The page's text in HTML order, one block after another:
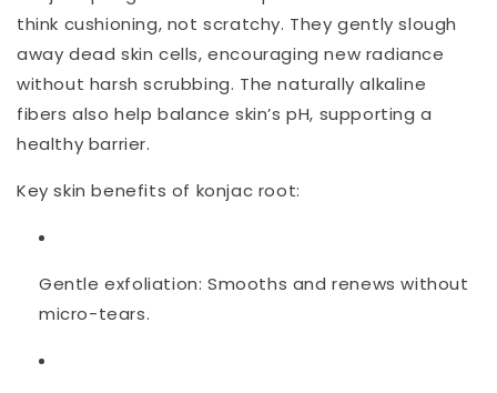
think cushioning, not scratchy. They gently slough
away dead skin cells, encouraging new radiance
without harsh scrubbing. The naturally alkaline
fibers also help balance skin’s pH, supporting a
healthy barrier.
Key skin benefits of konjac root:
Gentle exfoliation: Smooths and renews without
micro-tears.